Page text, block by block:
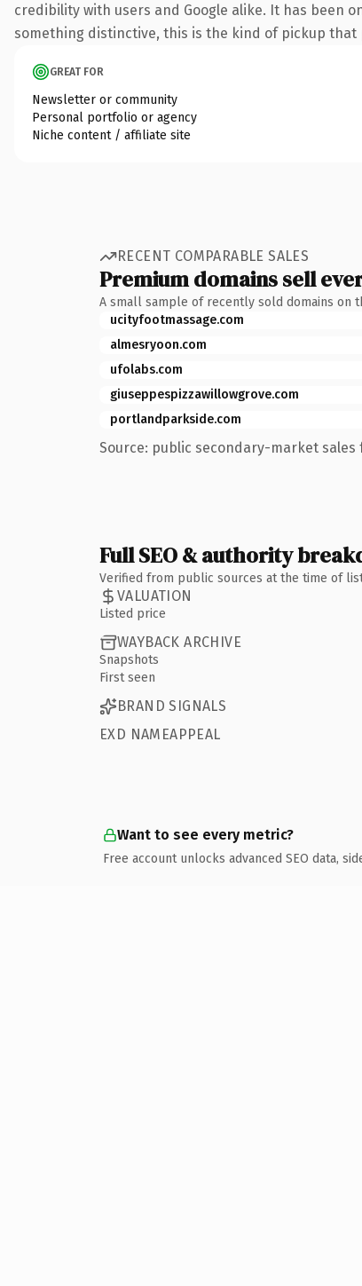
credibility with users and Google alike. It has been
something distinctive, this is the kind of pickup
GREAT FOR
Newsletter or community
Personal portfolio or agency
Niche content / affiliate site
RECENT COMPARABLE SALES
Premium domains sell
A small sample of recently sold domains on
ucityfootmassage.com
almesryoon.com
ufolabs.com
giuseppespizzawillowgrove.com
portlandparkside.com
Source: public secondary-market sales
Full SEO & authority
Verified from public sources at the time of
VALUATION
Listed price
WAYBACK ARCHIVE
Snapshots
First seen
BRAND SIGNALS
EXD NAMEAPPEAL
Want to see every metric?
Free account unlocks advanced SEO data,